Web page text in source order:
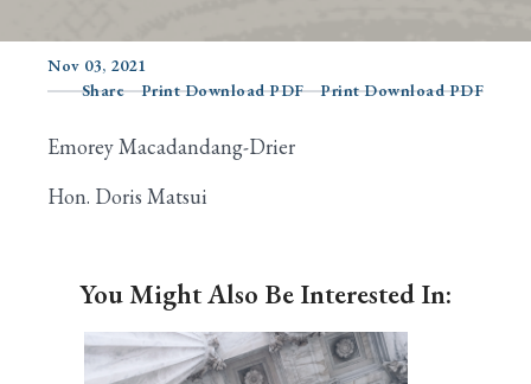
Nov 03, 2021
Share
Print Download PDF Print Download PDF
Emorey Macadandang-Drier
Hon. Doris Matsui
You Might Also Be Interested In: